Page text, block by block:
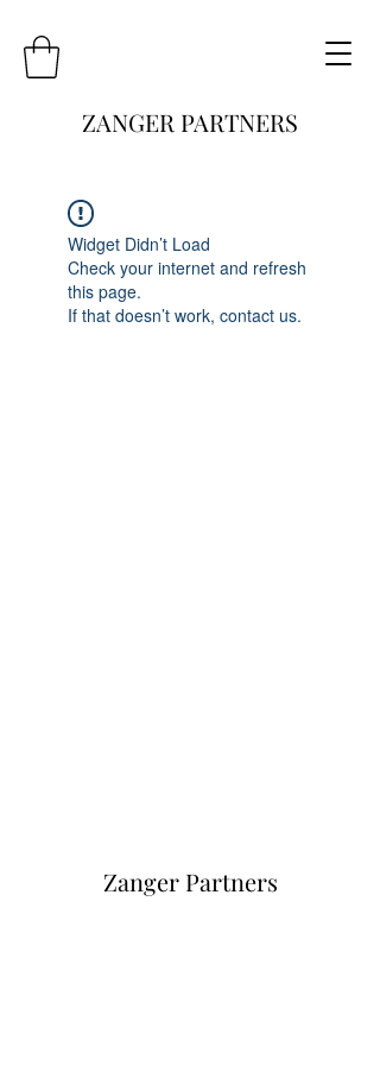
ZANGER PARTNERS
Widget Didn’t Load
Check your internet and refresh
this page.
If that doesn’t work, contact us.
Zanger Partners